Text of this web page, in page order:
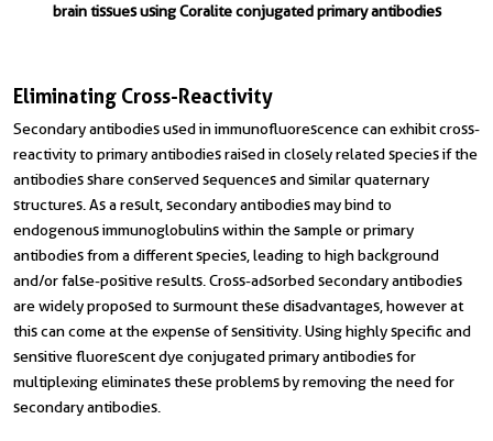
brain tissues using Coralite conjugated primary antibodies
Eliminating Cross-Reactivity
Secondary antibodies used in immunofluorescence can exhibit cross-
reactivity to primary antibodies raised in closely related species if the
antibodies share conserved sequences and similar quaternary
structures. As a result, secondary antibodies may bind to
endogenous immunoglobulins within the sample or primary
antibodies from a different species, leading to high background
and/or false-positive results. Cross-adsorbed secondary antibodies
are widely proposed to surmount these disadvantages, however at
this can come at the expense of sensitivity. Using highly specific and
sensitive fluorescent dye conjugated primary antibodies for
multiplexing eliminates these problems by removing the need for
secondary antibodies.